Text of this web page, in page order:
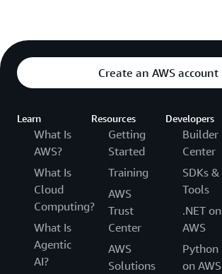
Create an AWS account
Learn
What Is
AWS?
What Is
Cloud
Computing?
What Is
Agentic
AI?
Resources
Getting
Started
Training
AWS
Trust
Center
AWS
Solutions
Developers
Builder
Center
SDKs &
Tools
.NET on
AWS
Python
on AWS